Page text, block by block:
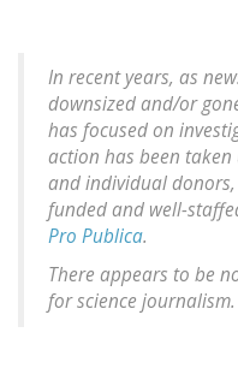
In recent years, as
downsized and/or
has focused on
action has been
and individual
funded and well-
Pro Publica.
There appears to be
for science journalism.